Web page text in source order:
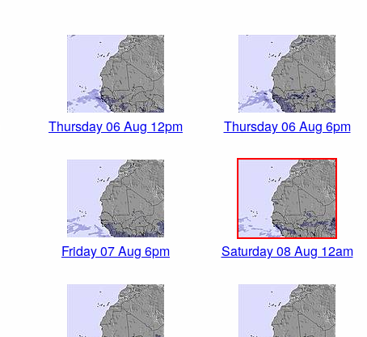
Thursday 06 Aug 12pm Thursday 06 Aug 6pm
Friday 07 Aug 6pm Saturday 08 Aug 12am